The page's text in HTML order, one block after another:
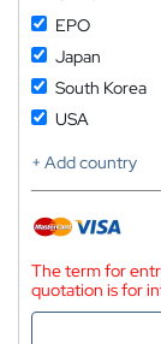
EPO
Japan
South Korea
USA
+ Add country
The term for
quotation is for